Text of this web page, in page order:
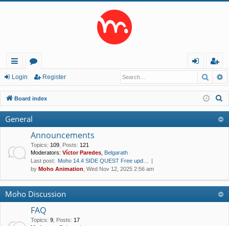
ui
ck
lin
ks
or
u
m
s
in
eg
ist
er
Login Register
Board index
General
Announcements
Topics: 109 Posts: 121
Moderators: Víctor Paredes Belgarath
Last post: Moho 14.4 SIDE QUEST Free upd…
by Moho Animation , Wed Nov 12, 2025 2:56 am
Moho Discussion
FAQ
Topics: 9 Posts: 17